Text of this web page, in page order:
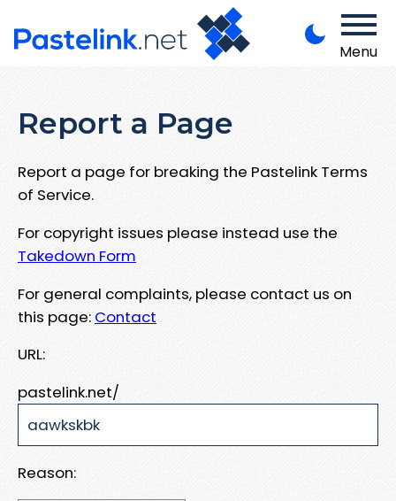
Menu
Report a Page
Report a page for breaking the Pastelink Terms
of Service.
For copyright issues please instead use the
Takedown Form
For general complaints, please contact us on
this page: Contact
URL:
pastelink.net/
Reason: